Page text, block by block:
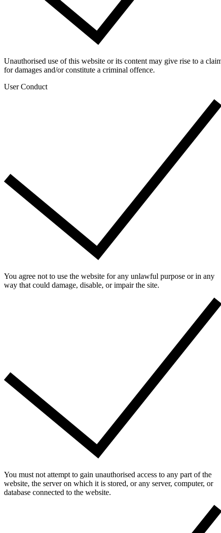
Unauthorised use of this website or its content may give rise to a
for damages and/or constitute a criminal offence.
User Conduct
You agree not to use the website for any unlawful purpose or in any
way that could damage, disable, or impair the site.
You must not attempt to gain unauthorised access to any part of the
website, the server on which it is stored, or any server, computer, or
database connected to the website.